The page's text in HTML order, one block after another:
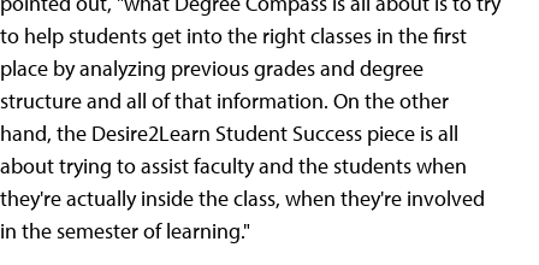
to help students get into the right classes in the first
place by analyzing previous grades and degree
structure and all of that information. On the other
hand, the Desire2Learn Student Success piece is all
about trying to assist faculty and the students when
they're actually inside the class, when they're involved
in the semester of learning."